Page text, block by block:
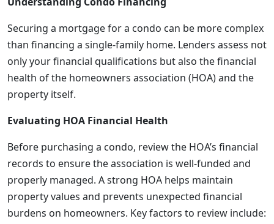
Securing a mortgage for a condo can be more complex
than financing a single-family home. Lenders assess not
only your financial qualifications but also the financial
health of the homeowners association (HOA) and the
property itself.
Evaluating HOA Financial Health
Before purchasing a condo, review the HOA’s financial
records to ensure the association is well-funded and
properly managed. A strong HOA helps maintain
property values and prevents unexpected financial
burdens on homeowners. Key factors to review include: